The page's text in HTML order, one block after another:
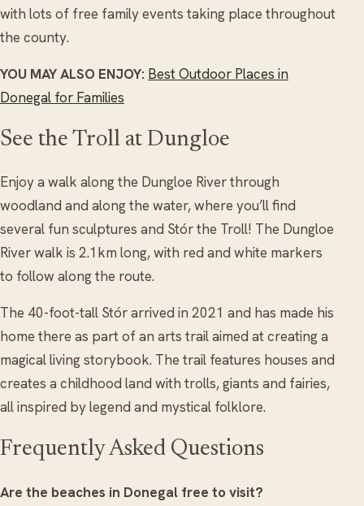
with lots of free family events taking place throughout
the county.
YOU MAY ALSO ENJOY: Best Outdoor Places in
Donegal for Families
See the Troll at Dungloe
Enjoy a walk along the Dungloe River through
woodland and along the water, where you’ll find
several fun sculptures and Stór the Troll! The Dungloe
River walk is 2.1km long, with red and white markers
to follow along the route.
The 40-foot-tall Stór arrived in 2021 and has made his
home there as part of an arts trail aimed at creating a
magical living storybook. The trail features houses and
creates a childhood land with trolls, giants and fairies,
all inspired by legend and mystical folklore.
Frequently Asked Questions
Are the beaches in Donegal free to visit?